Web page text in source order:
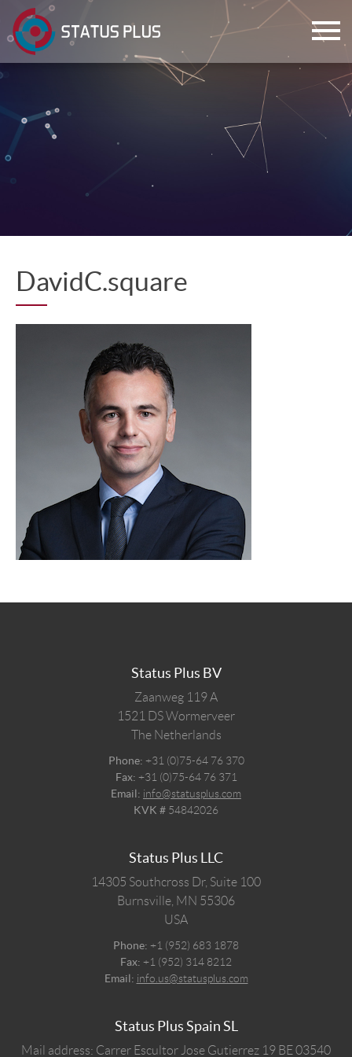
DavidC.square
Status Plus BV
Zaanweg 119 A
1521 DSWormerveer
The Netherlands
Phone: +31 (0)75-64 76 370
Fax: +31 (0)75-64 76 371
Email: info@statusplus.com
KVK # 54842026
Status Plus LLC
14305 Southcross Dr, Suite 100
Burnsville, MN 55306
USA
Phone: +1 (952) 683 1878
Fax: +1 (952) 314 8212
Email: info.us@statusplus.com
Status Plus Spain SL
Mail address: Carrer Escultor Jose Gutierrez 19 BE 03540